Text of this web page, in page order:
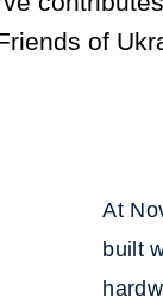
of
At
built